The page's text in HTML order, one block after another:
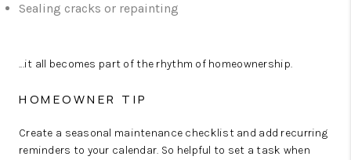
Sealing cracks or repainting
...it all becomes part of the rhythm of homeownership.
HOMEOWNER TIP
Create a seasonal maintenance checklist and add recurring
reminders to your calendar. So helpful to set a task when